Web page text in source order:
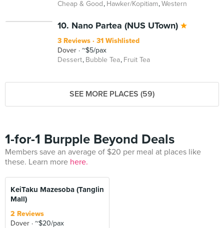
Cheap & Good Hawker/Kopitiam Western
10. Nano Partea (NUS UTown)
3 Reviews
31 Wishlisted
Dover
~$5/pax
Dessert Bubble Tea Fruit Tea
SEE MORE PLACES (59)
1-for-1 Burpple Beyond Deals
Members save an average of $20 per meal at places like
these. Learn more here.
KeiTaku Mazesoba (Tanglin
Mall)
2 Reviews
Dover
~$20/pax